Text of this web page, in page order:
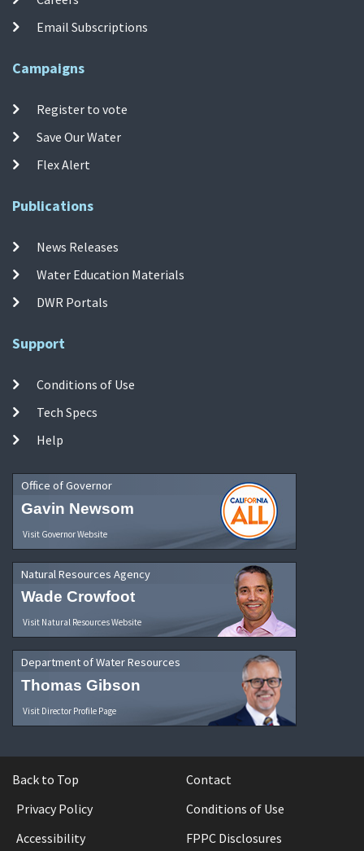
Email Subscriptions
Campaigns
Register to vote
Save Our Water
Flex Alert
Publications
News Releases
Water Education Materials
DWR Portals
Support
Conditions of Use
Tech Specs
Help
Office of Governor
Gavin Newsom
Visit Governor Website
Natural Resources Agency
Wade Crowfoot
Visit Natural Resources Website
Department of Water Resources
Thomas Gibson
Visit Director Profile Page
Back to Top
Contact
Privacy Policy
Conditions of Use
Accessibility
FPPC Disclosures